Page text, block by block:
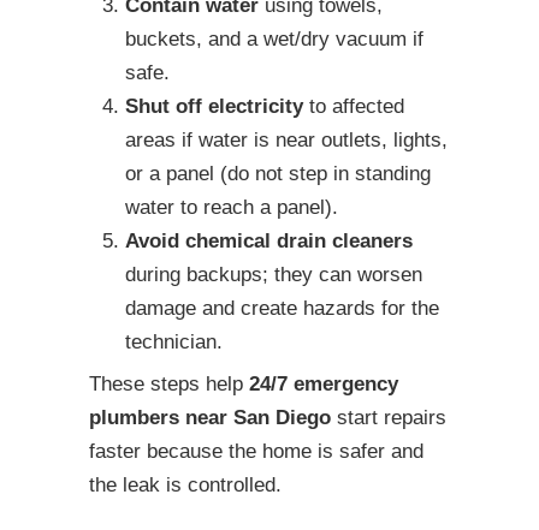
Contain water using towels,
buckets, and a wet/dry vacuum if
safe.
Shut off electricityto affected
areas if water is near outlets, lights,
or a panel (do not step in standing
water to reach a panel).
Avoid chemical drain cleaners
during backups; they can worsen
damage and create hazards for the
technician.
These steps help 24/7 emergency
plumbers near San Diego start repairs
faster because the home is safer and
the leak is controlled.